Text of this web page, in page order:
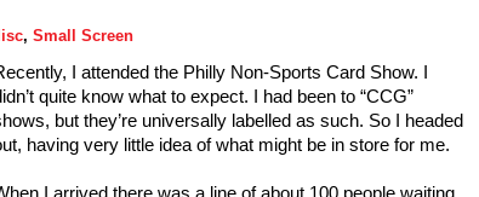
, Small Screen
I attended the Philly Non-Sports Card Show. I
quite know what to expect. I had been to “CCG”
but they’re universally labelled as such. So I headed
having very little idea of what might be in store for me.
I arrived there was a line of about 100 people waiting